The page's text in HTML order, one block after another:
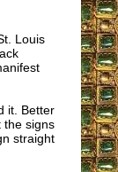
Louis
it. Better
the signs
straight